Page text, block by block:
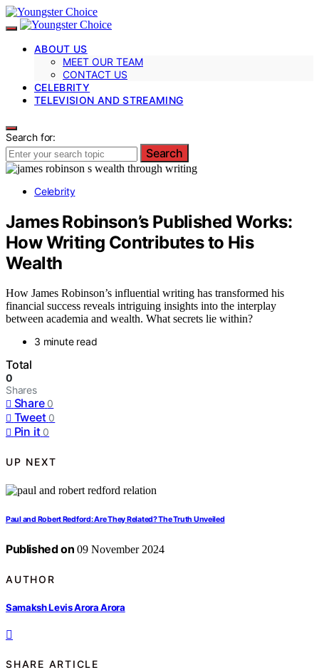
ABOUT US
MEET OUR TEAM
CONTACT US
CELEBRITY
TELEVISION AND STREAMING
Search for:
Search
Celebrity
James Robinson’s Published Works:
How Writing Contributes to His
Wealth
How James Robinson’s influential writing has transformed his
financial success reveals intriguing insights into the interplay
between academia and wealth. What secrets lie within?
3 minute read
Total
0
Shares
Share 0
Tweet 0
Pin it 0
UP NEXT
Paul and Robert Redford: Are They Related? The Truth Unveiled
Published on 09 November 2024
AUTHOR
Samaksh Levis Arora Arora
SHARE ARTICLE